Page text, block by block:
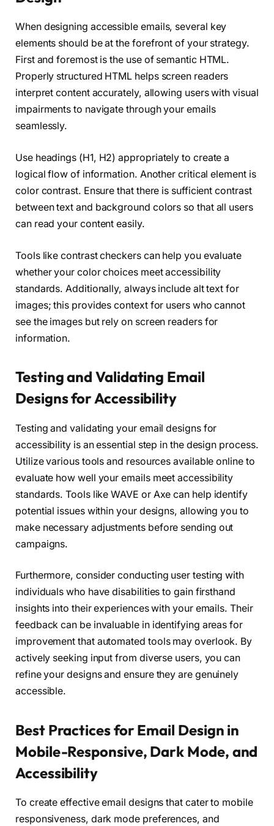
When designing accessible emails, several key
elements should be at the forefront of your strategy.
First and foremost is the use of semantic HTML.
Properly structured HTML helps screen readers
interpret content accurately, allowing users with visual
impairments to navigate through your emails
seamlessly.
Use headings (H1, H2) appropriately to create a
logical flow of information. Another critical element is
color contrast. Ensure that there is sufficient contrast
between text and background colors so that all users
can read your content easily.
Tools like contrast checkers can help you evaluate
whether your color choices meet accessibility
standards. Additionally, always include alt text for
images; this provides context for users who cannot
see the images but rely on screen readers for
information.
Testing and Validating Email
Designs for Accessibility
Testing and validating your email designs for
accessibility is an essential step in the design process.
Utilize various tools and resources available online to
evaluate how well your emails meet accessibility
standards. Tools like WAVE or Axe can help identify
potential issues within your designs, allowing you to
make necessary adjustments before sending out
campaigns.
Furthermore, consider conducting user testing with
individuals who have disabilities to gain firsthand
insights into their experiences with your emails. Their
feedback can be invaluable in identifying areas for
improvement that automated tools may overlook. By
actively seeking input from diverse users, you can
refine your designs and ensure they are genuinely
accessible.
Best Practices for Email Design in
Mobile-Responsive, Dark Mode, and
Accessibility
To create effective email designs that cater to mobile
responsiveness, dark mode preferences, and